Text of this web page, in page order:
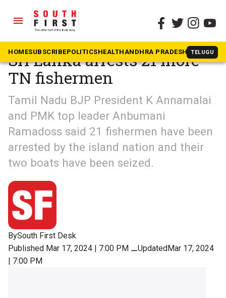
menu
HOMESUBSCRIBEPOLITICSHEALTHANDHRA PRADESH TELUGU
The South First»South Shots
Sri Lanka arrests 21 more
TN fishermen
Tamil Nadu BJP President K Annamalai
and PMK top leader Anbumani
Ramadoss said 21 fishermen have been
arrested by the island nation and their
two boats have been seized.
BySouth First Desk
Published Mar 17, 2024 | 7:00 PM ⚊UpdatedMar 17, 2024
| 7:00 PM